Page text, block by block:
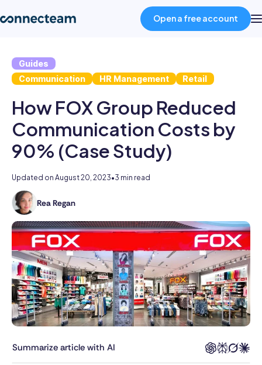
Product
Industries
Resources
Pricing
Log in
Open a free account
Guides
Communication
HR Management Retail
How FOX Group Reduced
Communication Costs by
90% (Case Study)
Updated on August 20, 2023•3 min read
Rea Regan
As
the
former
Head
of
Content
at
Connecteam,
Rea
was
responsible
Summarize article with AI